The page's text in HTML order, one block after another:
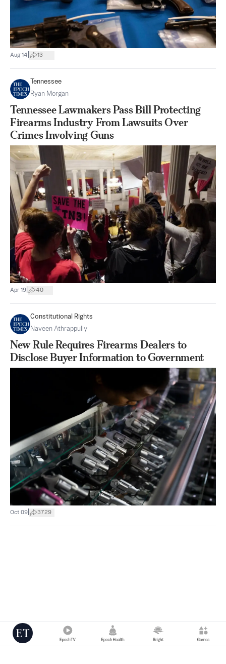
Aug 14 13
Tennessee
Ryan Morgan
Tennessee Lawmakers Pass Bill Protecting
Firearms Industry From Lawsuits Over
Crimes Involving Guns
Apr 19 40
Constitutional Rights
Naveen Athrappully
New Rule Requires Firearms Dealers to
Disclose Buyer Information to Government
Oct 09 3729